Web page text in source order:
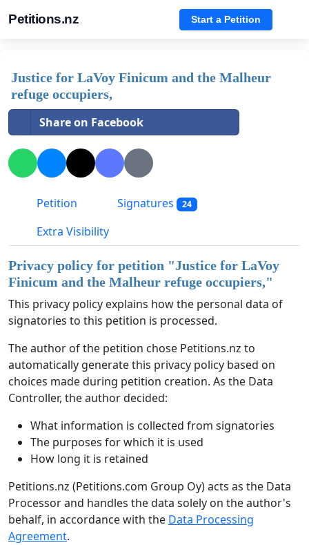
Petitions.nz Start a Petition
Justice for LaVoy Finicum and the Malheur
refuge occupiers,
Share on Facebook
Petition Signatures 24
Extra Visibility
Privacy policy for petition "Justice for LaVoy
Finicum and the Malheur refuge occupiers,"
This privacy policy explains how the personal data of
signatories to this petition is processed.
The author of the petition chose Petitions.nz to
automatically generate this privacy policy based on
choices made during petition creation. As the Data
Controller, the author decided:
What information is collected from signatories
The purposes for which it is used
How long it is retained
Petitions.nz (Petitions.com Group Oy) acts as the Data
Processor and handles the data solely on the author's
behalf, in accordance with the Data Processing
Agreement.